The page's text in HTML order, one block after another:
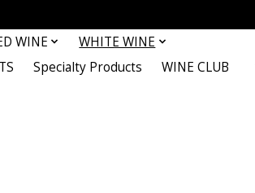
WINE
WHITE WINE
Specialty Products WINE CLUB